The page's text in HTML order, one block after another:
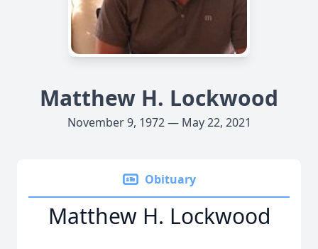
Matthew H. Lockwood
November 9, 1972 — May 22, 2021
Obituary
Matthew H. Lockwood